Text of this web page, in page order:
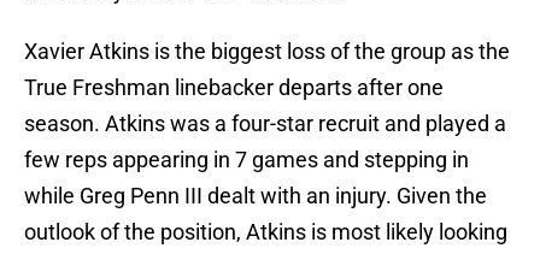
Xavier Atkins is the biggest loss of the group as the
True Freshman linebacker departs after one
season. Atkins was a four-star recruit and played a
few reps appearing in 7 games and stepping in
while Greg Penn III dealt with an injury. Given the
outlook of the position, Atkins is most likely looking